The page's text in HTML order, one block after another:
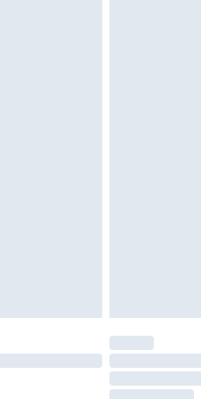
Monday - Saturday)